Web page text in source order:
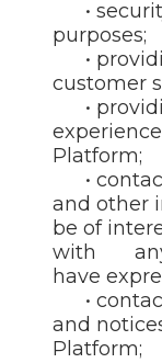
•
purposes;
•
customer
•
Platform;
•
and other
be of
with any
have
•
and
Platform;